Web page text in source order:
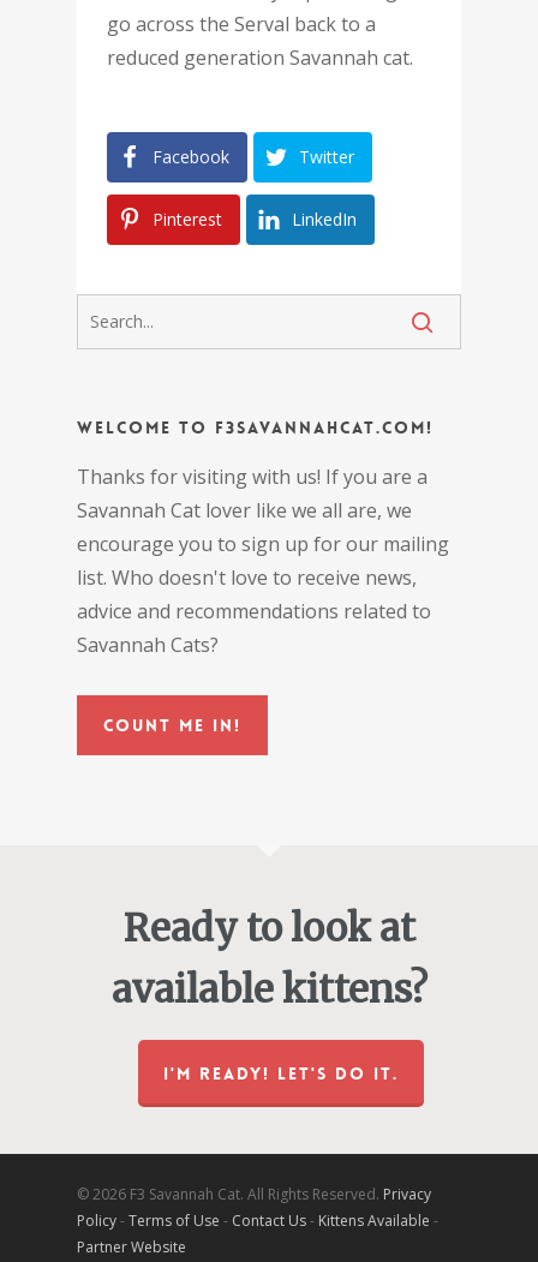
go across the Serval back to a
reduced generation Savannah cat.
Facebook Twitter
Pinterest LinkedIn
Welcome to F3SavannahCat.com!
Thanks for visiting with us! If you are a
Savannah Cat lover like we all are, we
encourage you to sign up for our mailing
list. Who doesn't love to receive news,
advice and recommendations related to
Savannah Cats?
Count Me In!
Ready to look at
available kittens?
I'M READY! LET'S DO IT.
© 2026 F3 Savannah Cat. All Rights Reserved. Privacy
Policy-Terms of Use - Contact Us- Kittens Available -
Partner Website